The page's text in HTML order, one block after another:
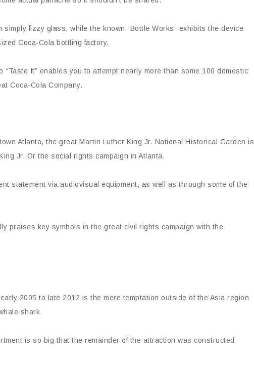
fizzy glass, while the known “Bottle Works” exhibits the device
Coca-Cola bottling factory.
It” enables you to attempt nearly more than some 100 domestic
Coca-Cola Company.
Atlanta, the great Martin Luther King Jr. National Historical Garden is
Jr. Or the social rights campaign in Atlanta.
statement via audiovisual equipment, as well as through some of the
praises key symbols in the great civil rights campaign with the
2005 to late 2012 is the mere temptation outside of the Asia region
shark.
is so big that the remainder of the attraction was constructed